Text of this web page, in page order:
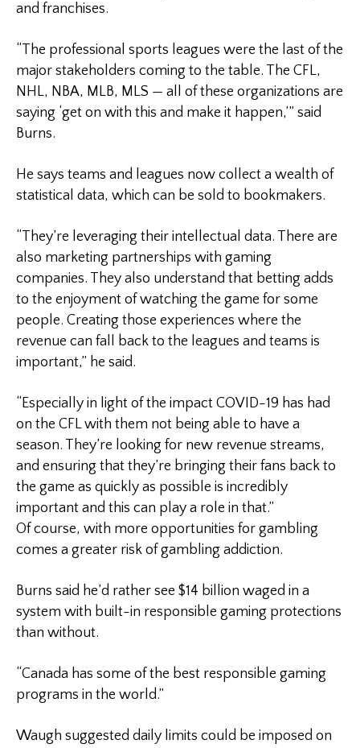
and franchises.
“The professional sports leagues were the last of the
major stakeholders coming to the table. The CFL,
NHL, NBA, MLB, MLS — all of these organizations are
saying ‘get on with this and make it happen,’” said
Burns.
He says teams and leagues now collect a wealth of
statistical data, which can be sold to bookmakers.
“They’re leveraging their intellectual data. There are
also marketing partnerships with gaming
companies. They also understand that betting adds
to the enjoyment of watching the game for some
people. Creating those experiences where the
revenue can fall back to the leagues and teams is
important,” he said.
“Especially in light of the impact COVID-19 has had
on the CFL with them not being able to have a
season. They’re looking for new revenue streams,
and ensuring that they’re bringing their fans back to
the game as quickly as possible is incredibly
important and this can play a role in that.”
Of course, with more opportunities for gambling
comes a greater risk of gambling addiction.
Burns said he’d rather see $14 billion waged in a
system with built-in responsible gaming protections
than without.
“Canada has some of the best responsible gaming
programs in the world.”
Waugh suggested daily limits could be imposed on